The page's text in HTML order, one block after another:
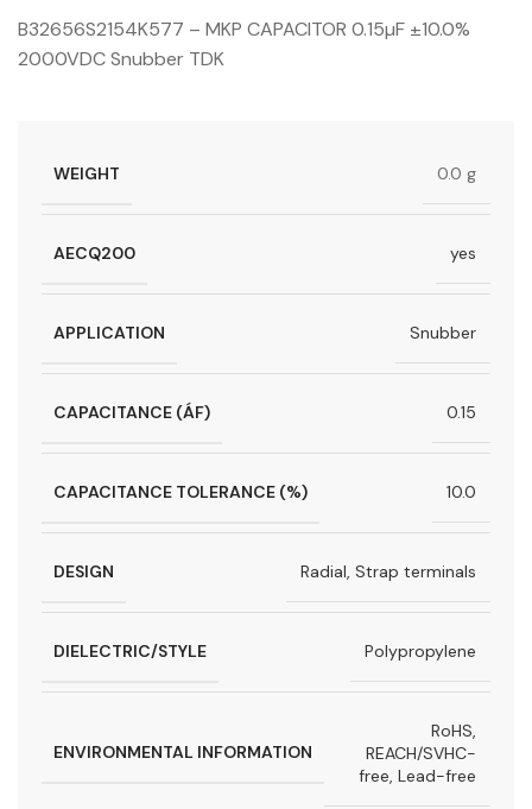
B32656S2154K577 – MKP CAPACITOR 0.15µF ±10.0%
2000VDC Snubber TDK
WEIGHT 0.0 g
AECQ200 yes
APPLICATION Snubber
CAPACITANCE (ÁF) 0.15
CAPACITANCE TOLERANCE (%) 10.0
DESIGN Radial, Strap terminals
DIELECTRIC/STYLE Polypropylene
ENVIRONMENTAL INFORMATION
RoHS,
REACH/SVHC-
free, Lead-free